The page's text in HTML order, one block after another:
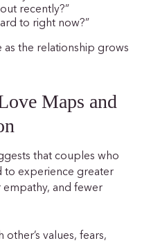
recently?”
to right now?”
as the relationship grows
Maps and
that couples who
to experience greater
empathy, and fewer
values, fears,